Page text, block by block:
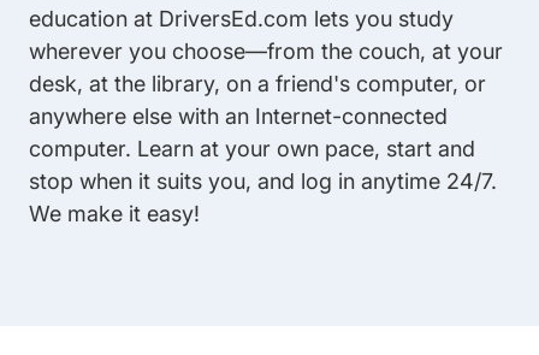
education at DriversEd.com lets you study
wherever you choose—from the couch, at your
desk, at the library, on a friend's computer, or
anywhere else with an Internet-connected
computer. Learn at your own pace, start and
stop when it suits you, and log in anytime 24/7.
We make it easy!